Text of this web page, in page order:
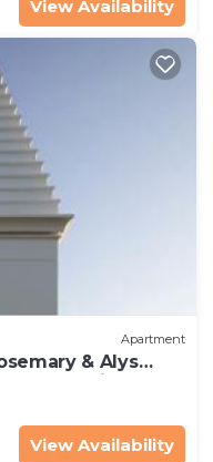
View Availability
Apartment
& Alys
Parking
View Availability